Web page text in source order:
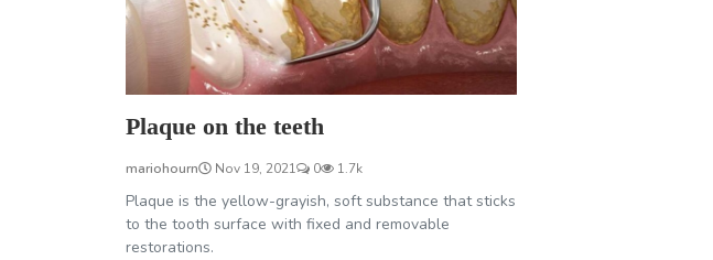
Plaque on the teeth
mariohourn Nov 19, 2021 0 1.7k
Plaque is the yellow-grayish, soft substance that sticks
to the tooth surface with fixed and removable
restorations.